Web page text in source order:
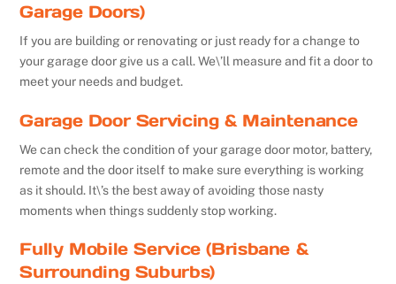
Garage Doors)
If you are building or renovating or just ready for a change to
your garage door give us a call. We\’ll measure and fit a door to
meet your needs and budget.
Garage Door Servicing & Maintenance
We can check the condition of your garage door motor, battery,
remote and the door itself to make sure everything is working
as it should. It\’s the best away of avoiding those nasty
moments when things suddenly stop working.
Fully Mobile Service (Brisbane &
Surrounding Suburbs)